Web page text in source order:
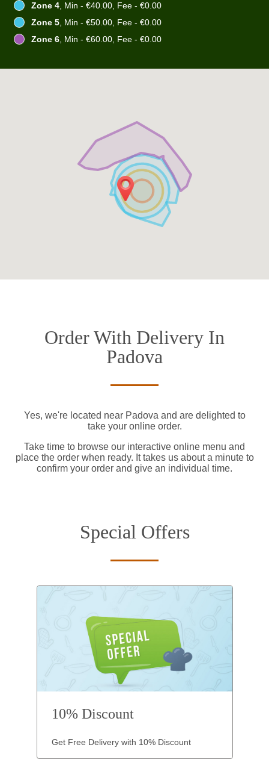
Zone 4, Min - €40.00, Fee - €0.00
Zone 5, Min - €50.00, Fee - €0.00
Zone 6, Min - €60.00, Fee - €0.00
Order With Delivery In
Padova
Yes, we're located near Padova and are delighted to
take your online order.
Take time to browse our interactive online menu and
place the order when ready. It takes us about a minute to
confirm your order and give an individual time.
Special Offers
10% Discount
Get Free Delivery with 10% Discount